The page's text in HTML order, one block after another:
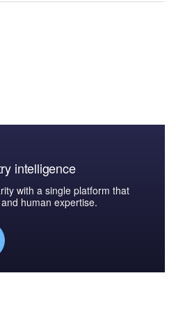
intelligence
with a single platform that
human expertise.